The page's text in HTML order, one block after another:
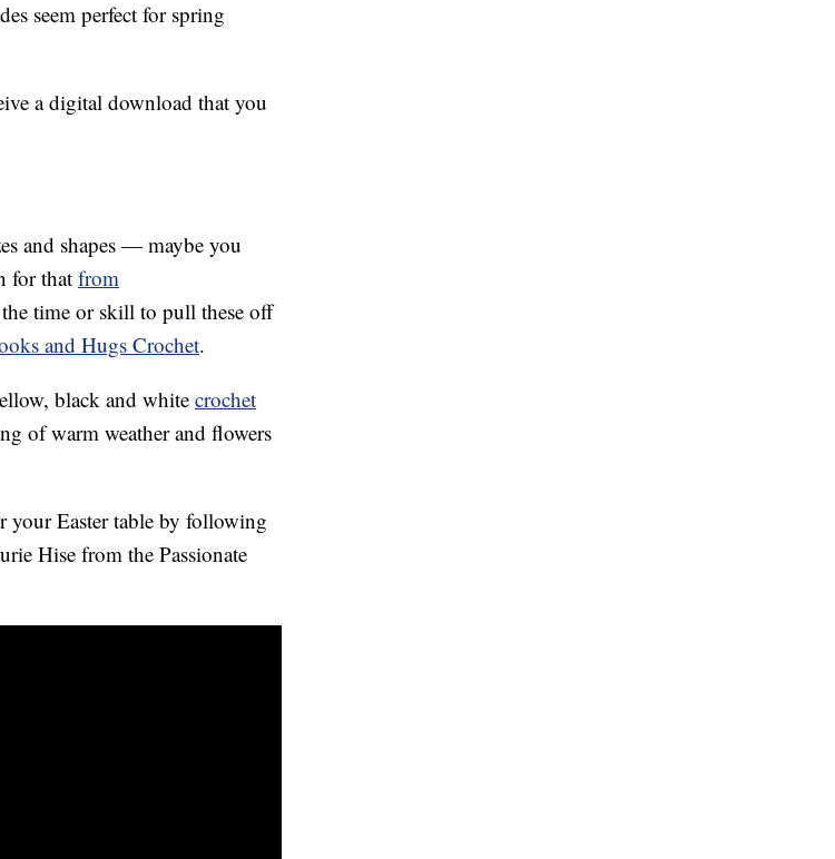
seem perfect for spring
a digital download that you
and shapes — maybe you
for that from
time or skill to pull these off
and Hugs Crochet.
black and white crochet
of warm weather and flowers
your Easter table by following
Hise from the Passionate